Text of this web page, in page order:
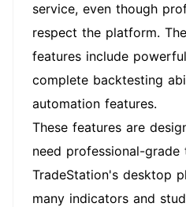
service, even though
respect the platform.
features include
complete backtesting
automation features.
These features are
need professional-grade
TradeStation's desktop
many indicators and